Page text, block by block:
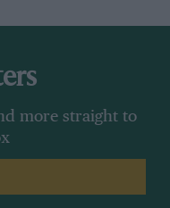
more straight to